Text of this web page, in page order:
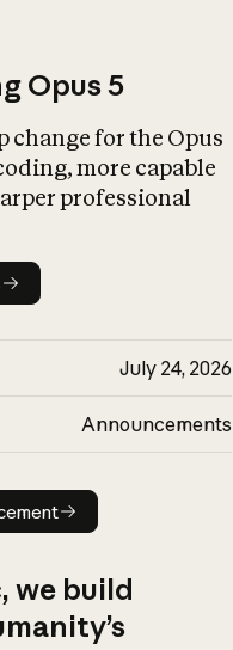
Opus 5
change for the Opus
more capable
professional
July 24, 2026
Announcements
announcement
we build